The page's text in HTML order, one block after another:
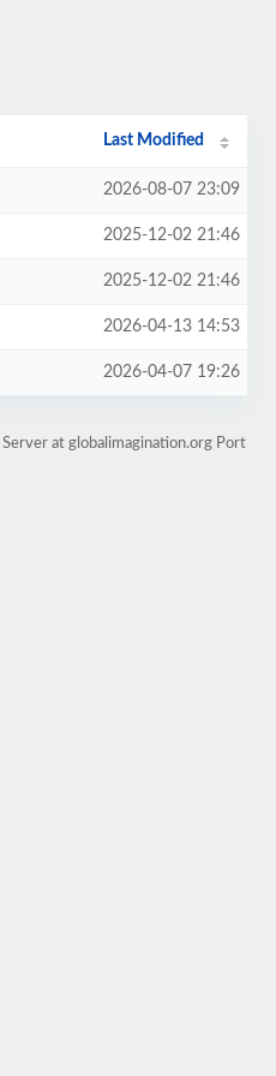
Last Modified
2026-08-07 23:09
2025-12-02 21:46
2025-12-02 21:46
2026-04-13 14:53
2026-04-07 19:26
at globalimagination.org Port